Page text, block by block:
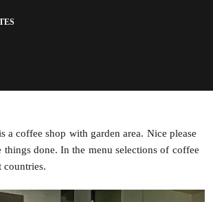
a coffee shop with garden area. Nice please
things done. In the menu selections of coffee
countries.